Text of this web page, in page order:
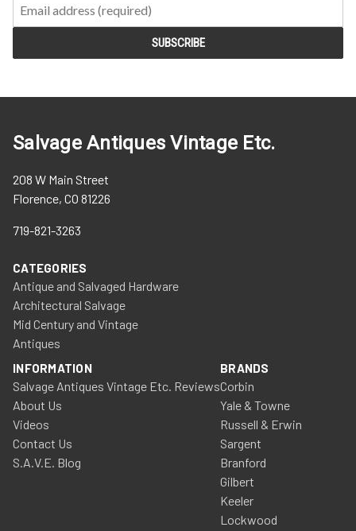
Salvage Antiques Vintage Etc.
208 W Main Street
Florence, CO 81226
719-821-3263
CATEGORIES
Antique and Salvaged Hardware
Architectural Salvage
Mid Century and Vintage
Antiques
INFORMATION
Salvage Antiques Vintage Etc. Reviews
About Us
Videos
Contact Us
S.A.V.E. Blog
BRANDS
Corbin
Yale & Towne
Russell & Erwin
Sargent
Branford
Gilbert
Keeler
Lockwood